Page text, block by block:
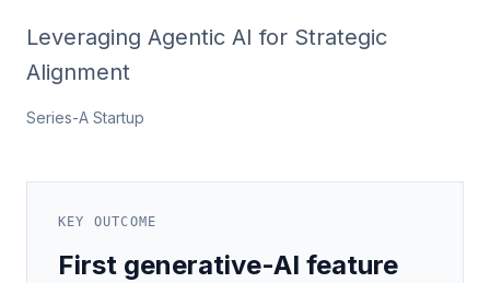
Leveraging Agentic AI for Strategic
Alignment
Series-A Startup
KEY OUTCOME
First generative-AI feature